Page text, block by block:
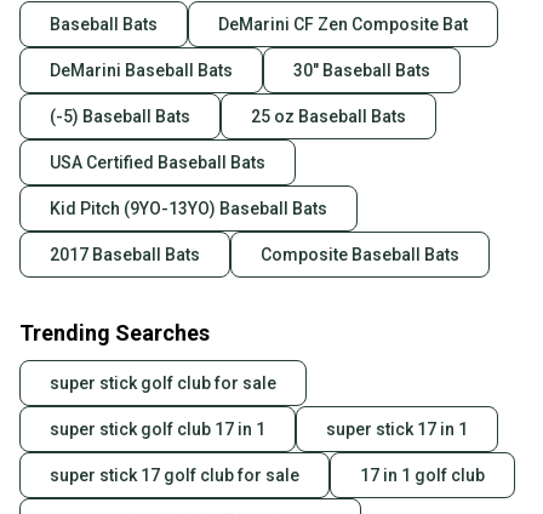
Baseball Bats DeMarini CF Zen Composite Bat
DeMarini Baseball Bats 30" Baseball Bats
(-5) Baseball Bats 25 oz Baseball Bats
USA Certified Baseball Bats
Kid Pitch (9YO-13YO) Baseball Bats
2017 Baseball Bats Composite Baseball Bats
Trending Searches
super stick golf club for sale
super stick golf club 17 in 1 super stick 17 in 1
super stick 17 golf club for sale 17 in 1 golf club